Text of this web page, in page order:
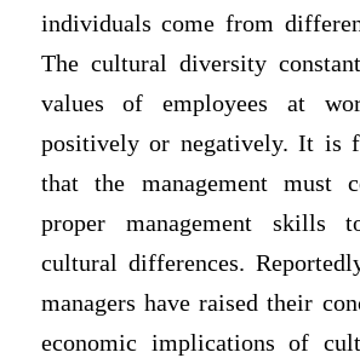
individuals come from
The cultural diversity
values of employees at
positively or negatively. It is
that the management must
proper management skills
cultural differences.
managers have raised their
economic implications of